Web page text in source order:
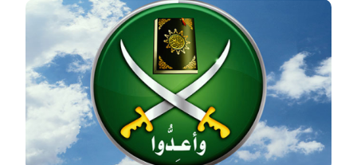
Image